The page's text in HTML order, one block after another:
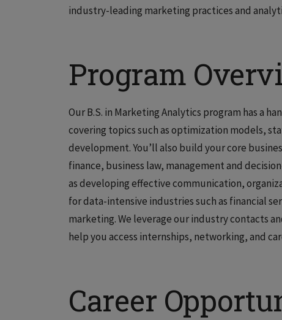
industry-leading marketing practices and
Program
Our B.S. in Marketing Analytics program has a
covering topics such as optimization models,
development. You’ll also build your core
finance, business law, management and
as developing effective communication,
for data-intensive industries such as financial
marketing. We leverage our industry contacts
help you access internships, networking, and
Career